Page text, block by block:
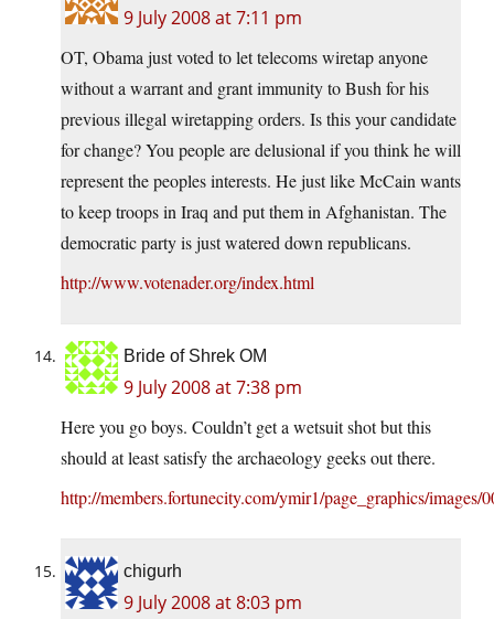
9 July 2008 at 7:11 pm
OT, Obama just voted to let telecoms wiretap anyone
without a warrant and grant immunity to Bush for his
previous illegal wiretapping orders. Is this your candidate
for change? You people are delusional if you think he will
represent the peoples interests. He just like McCain wants
to keep troops in Iraq and put them in Afghanistan. The
democratic party is just watered down republicans.
http://www.votenader.org/index.html
Bride of Shrek OM
9 July 2008 at 7:38 pm
Here you go boys. Couldn’t get a wetsuit shot but this
should at least satisfy the archaeology geeks out there.
http://members.fortunecity.com/ymir1/page_graphics/images/
chigurh
9 July 2008 at 8:03 pm